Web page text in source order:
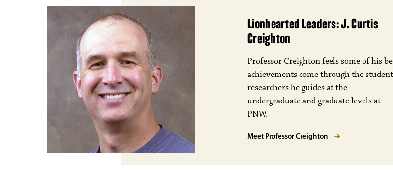
Lionhearted Leaders: J. Curtis
Creighton
Professor Creighton feels some of his
achievements come through the student
researchers he guides at the
undergraduate and graduate levels at
PNW.
Meet Professor Creighton